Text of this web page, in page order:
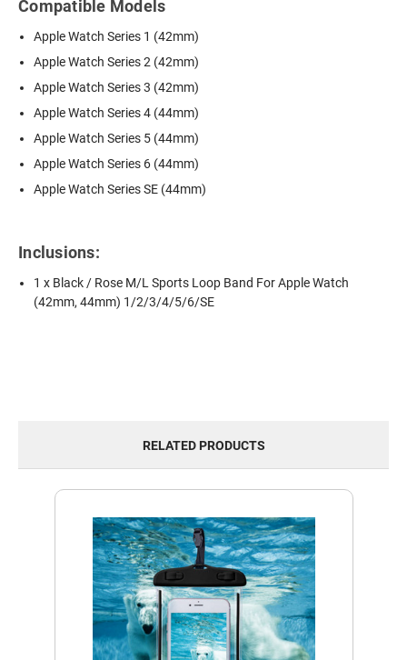
Compatible Models
Apple Watch Series 1 (42mm)
Apple Watch Series 2 (42mm)
Apple Watch Series 3 (42mm)
Apple Watch Series 4 (44mm)
Apple Watch Series 5 (44mm)
Apple Watch Series 6 (44mm)
Apple Watch Series SE (44mm)
Inclusions:
1 x Black / Rose M/L Sports Loop Band For Apple Watch
(42mm, 44mm) 1/2/3/4/5/6/SE
RELATED PRODUCTS